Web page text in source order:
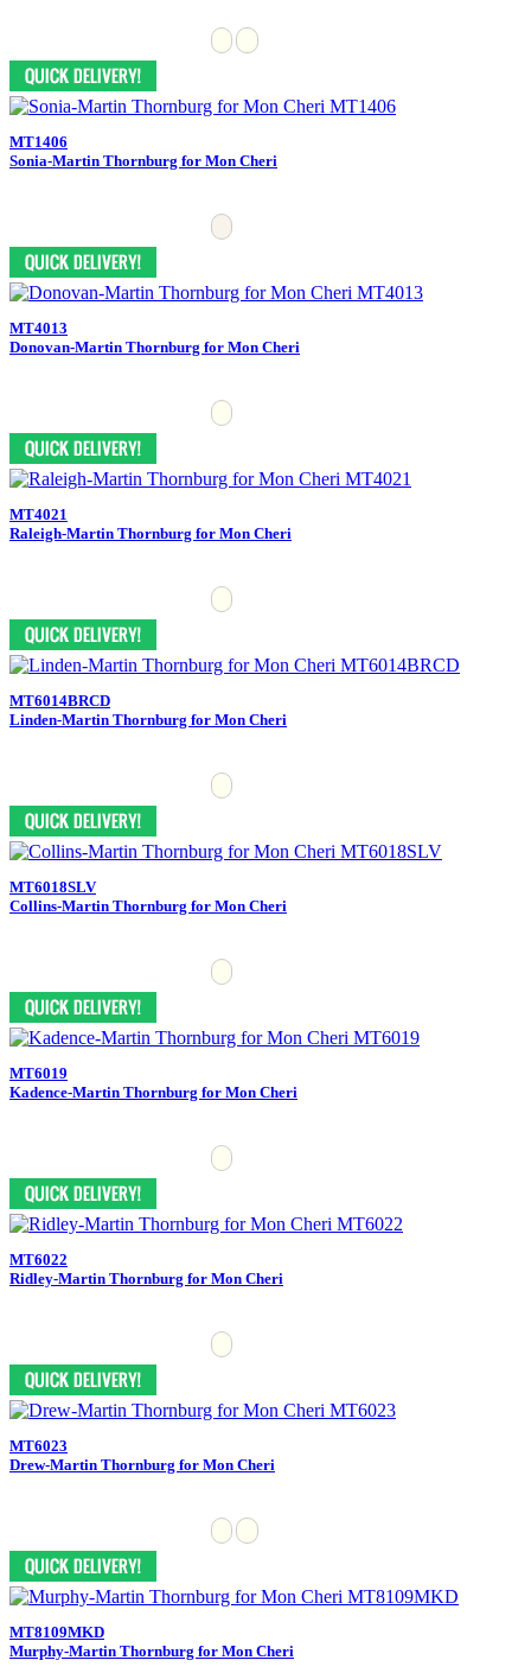
MT1406
Sonia-Martin Thornburg for Mon Cheri
MT4013
Donovan-Martin Thornburg for Mon Cheri
MT4021
Raleigh-Martin Thornburg for Mon Cheri
MT6014BRCD
Linden-Martin Thornburg for Mon Cheri
MT6018SLV
Collins-Martin Thornburg for Mon Cheri
MT6019
Kadence-Martin Thornburg for Mon Cheri
MT6022
Ridley-Martin Thornburg for Mon Cheri
MT6023
Drew-Martin Thornburg for Mon Cheri
MT8109MKD
Murphy-Martin Thornburg for Mon Cheri